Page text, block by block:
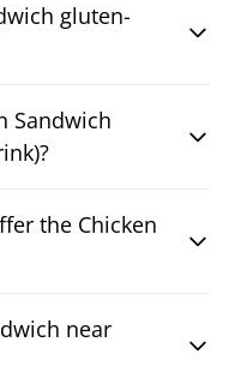
gluten-
Sandwich
the Chicken
near